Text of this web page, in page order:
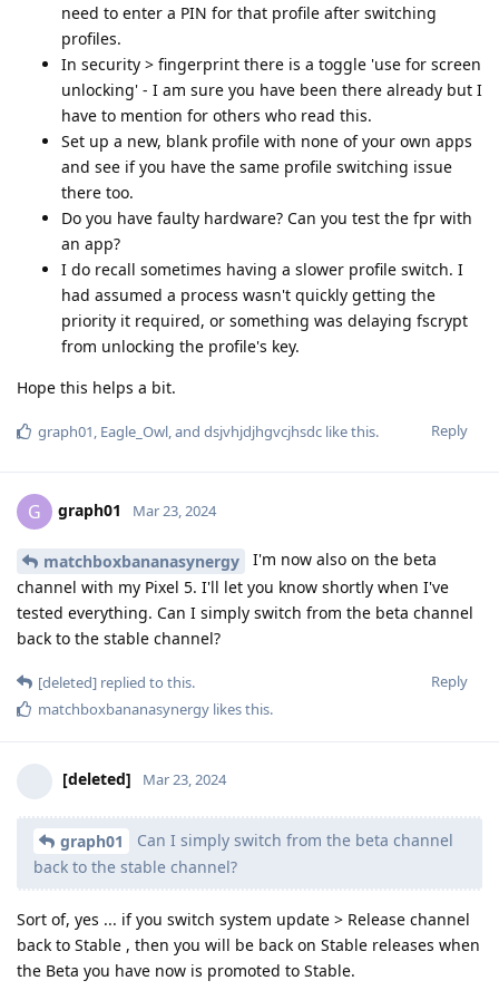
need to enter a PIN for that profile after switching
profiles.
In security > fingerprint there is a toggle 'use for screen
unlocking' - I am sure you have been there already but I
have to mention for others who read this.
Set up a new, blank profile with none of your own apps
and see if you have the same profile switching issue
there too.
Do you have faulty hardware? Can you test the fpr with
an app?
I do recall sometimes having a slower profile switch. I
had assumed a process wasn't quickly getting the
priority it required, or something was delaying fscrypt
from unlocking the profile's key.
Hope this helps a bit.
Reply
graph01, Eagle_Owl, and dsjvhjdjhgvcjhsdc like this.
G graph01 Mar 23, 2024
matchboxbananasynergy
I'm now also on the beta
channel with my Pixel 5. I'll let you know shortly when I've
tested everything. Can I simply switch from the beta channel
back to the stable channel?
Reply
[deleted] replied to this.
matchboxbananasynergy likes this.
[deleted] Mar 23, 2024
graph01
Can I simply switch from the beta channel
back to the stable channel?
Sort of, yes ... if you switch system update > Release channel
back to Stable , then you will be back on Stable releases when
the Beta you have now is promoted to Stable.